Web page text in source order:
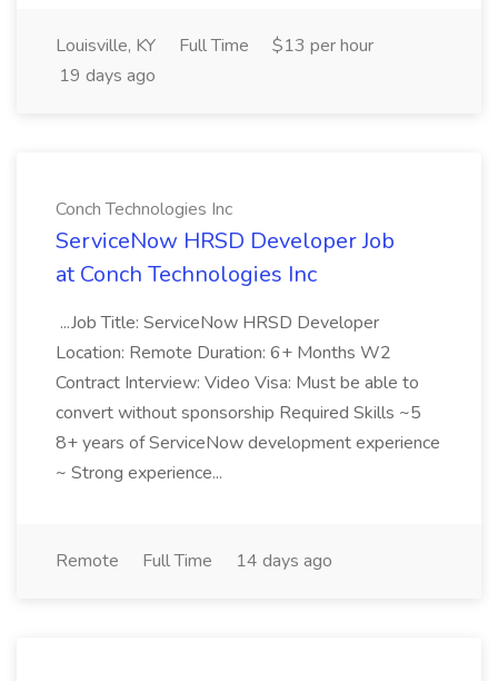
Louisville, KY Full Time
$13 per hour
19 days ago
Conch Technologies Inc
ServiceNow HRSD Developer Job
at Conch Technologies Inc
...Job Title: ServiceNow HRSD Developer
Location: Remote Duration: 6+ Months W2
Contract Interview: Video Visa: Must be able to
convert without sponsorship Required Skills ~5
8+ years of ServiceNow development experience
~ Strong experience...
Remote Full Time 14 days ago